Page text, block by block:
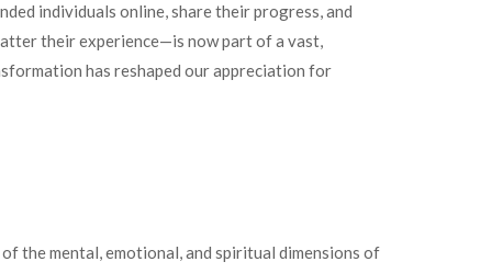
individuals online, share their progress, and
their experience—is now part of a vast,
has reshaped our appreciation for
the mental, emotional, and spiritual dimensions of